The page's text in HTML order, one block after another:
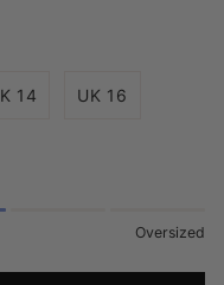
14 UK 16
Oversized